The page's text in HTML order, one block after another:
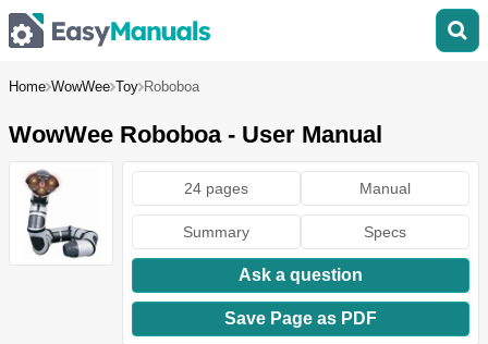
Home WowWee Toy Roboboa
WowWee Roboboa - User Manual
24 pages Manual
Summary Specs
Ask a question
Save Page as PDF